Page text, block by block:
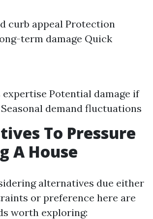
curb appeal Protection
term damage Quick
expertise Potential damage if
demand fluctuations
To Pressure
A House
alternatives due either
or preference here are
worth exploring: